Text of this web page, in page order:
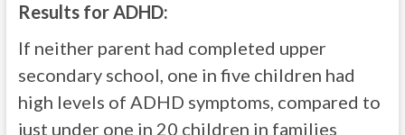
Results for ADHD:
If neither parent had completed upper
secondary school, one in five children had
high levels of ADHD symptoms, compared to
just under one in 20 children in families